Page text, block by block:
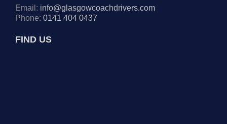
Email: info@glasgowcoachdrivers.com
Phone: 0141 404 0437
FIND US